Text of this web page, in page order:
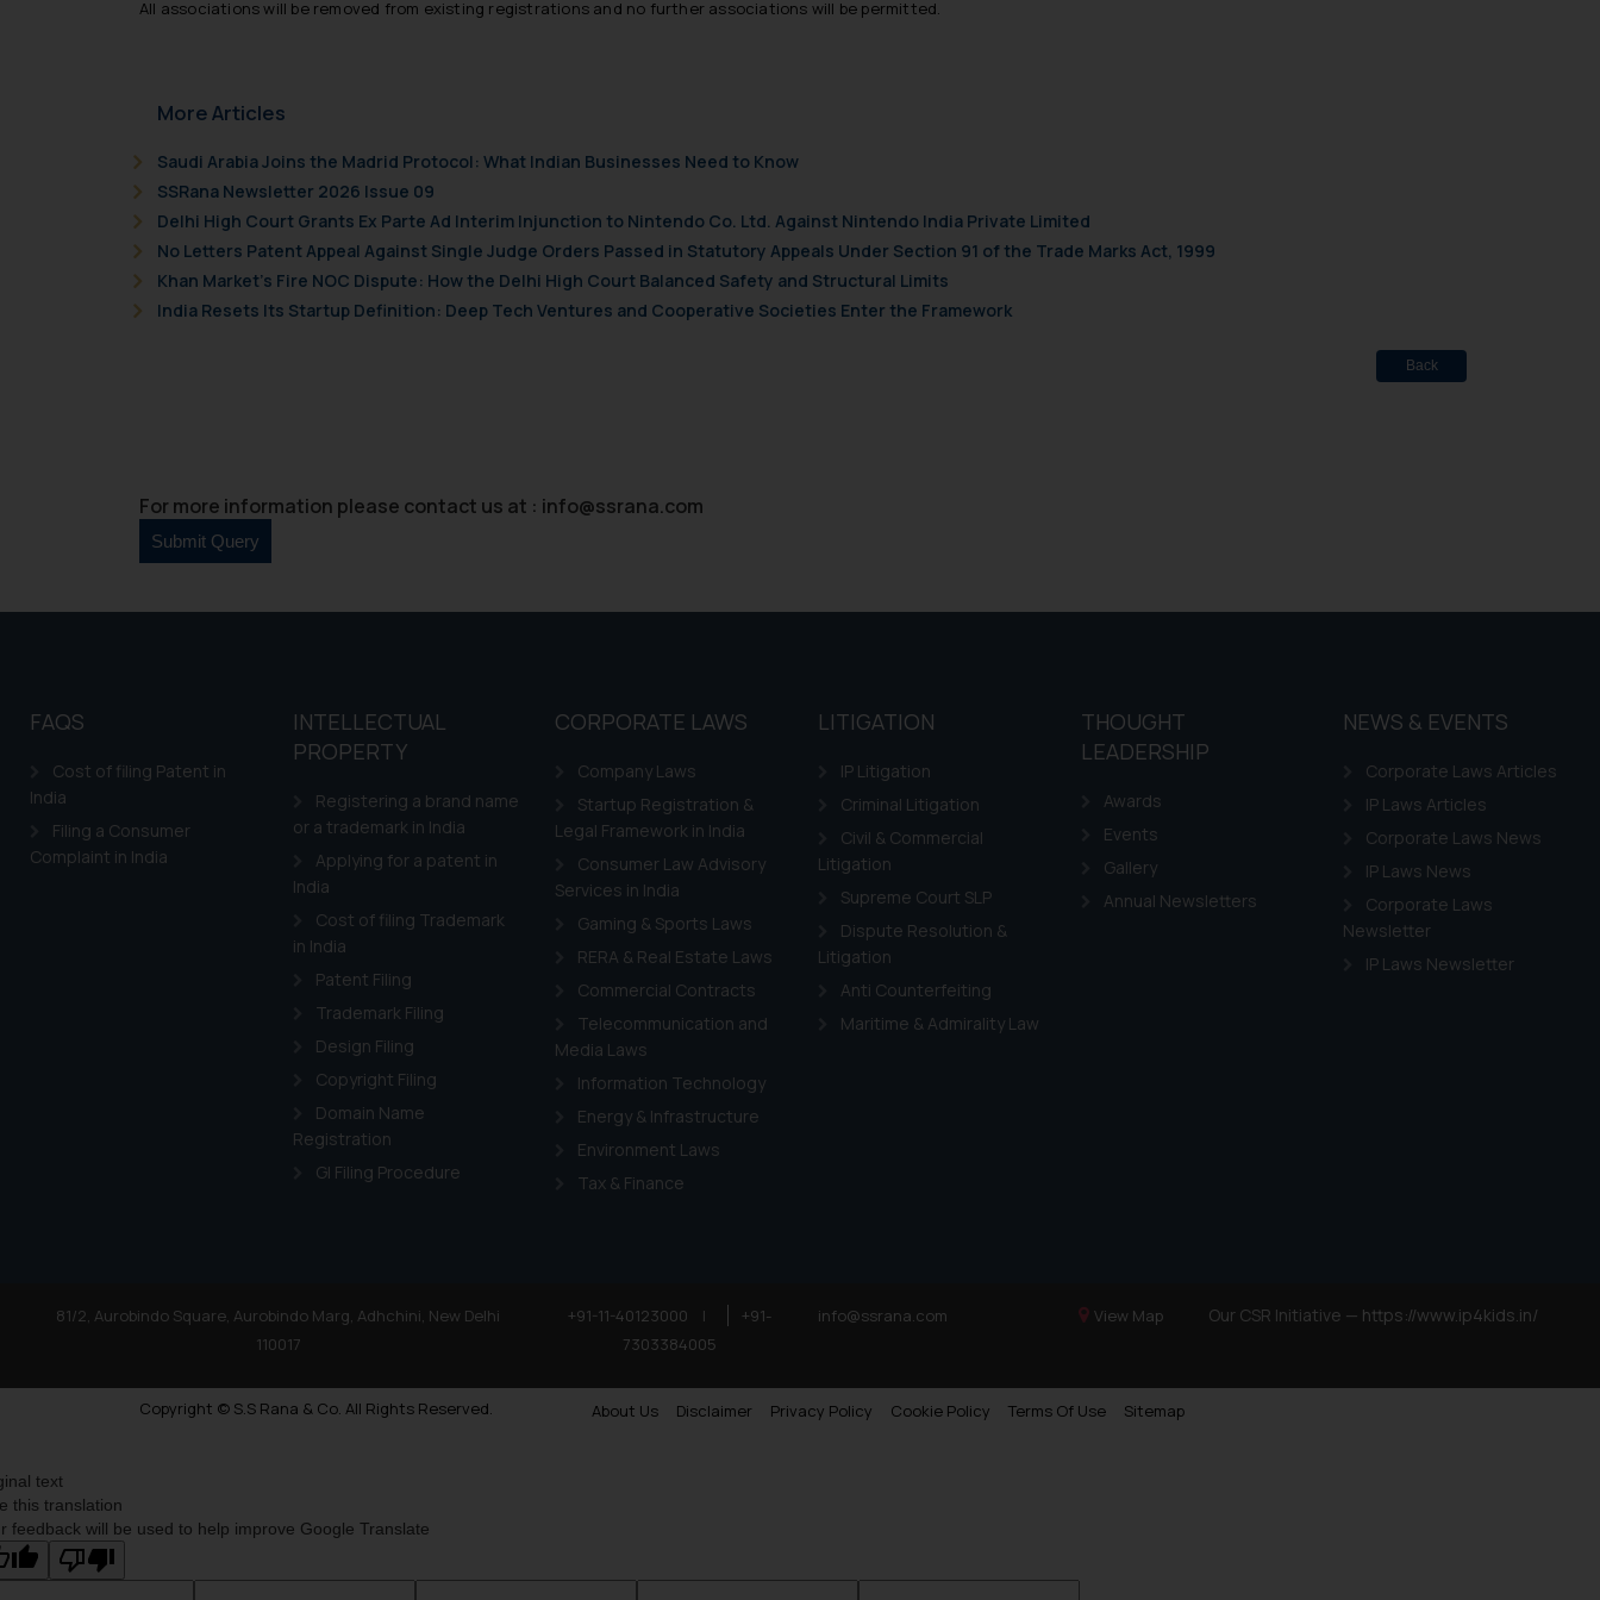
All associations will be removed from existing registrations and no further associations will be permitted.
More Articles
Saudi Arabia Joins the Madrid Protocol: What Indian Businesses Need to Know
SSRana Newsletter 2026 Issue 09
Delhi High Court Grants Ex Parte Ad Interim Injunction to Nintendo Co. Ltd. Against Nintendo India Private Limited
No Letters Patent Appeal Against Single Judge Orders Passed in Statutory Appeals Under Section 91 of the Trade Marks Act, 1999
Khan Market’s Fire NOC Dispute: How the Delhi High Court Balanced Safety and Structural Limits
India Resets Its Startup Definition: Deep Tech Ventures and Cooperative Societies Enter the Framework
Back
For more information please contact us at : info@ssrana.com
FAQS
Cost of filing Patent in
India
Filing a Consumer
Complaint in India
INTELLECTUAL
PROPERTY
Registering a brand name
or a trademark in India
Applying for a patent in
India
Cost of filing Trademark
in India
Patent Filing
Trademark Filing
Design Filing
Copyright Filing
Domain Name
Registration
GI Filing Procedure
CORPORATE LAWS
Company Laws
Startup Registration &
Legal Framework in India
Consumer Law Advisory
Services in India
Gaming & Sports Laws
RERA & Real Estate Laws
Commercial Contracts
Telecommunication and
Media Laws
Information Technology
Energy & Infrastructure
Environment Laws
Tax & Finance
LITIGATION
IP Litigation
Criminal Litigation
Civil & Commercial
Litigation
Supreme Court SLP
Dispute Resolution &
Litigation
Anti Counterfeiting
Maritime & Admirality Law
THOUGHT
LEADERSHIP
Awards
Events
Gallery
Annual Newsletters
NEWS & EVENTS
Corporate Laws Articles
IP Laws Articles
Corporate Laws News
IP Laws News
Corporate Laws
Newsletter
IP Laws Newsletter
81/2, Aurobindo Square, Aurobindo Marg, Adhchini, New Delhi
110017
+91-11-40123000 |
+91-
7303384005
info@ssrana.com View Map Our CSR Initiative — https://www.ip4kids.in/
Copyright © S.S Rana & Co. All Rights Reserved. About Us Disclaimer Privacy Policy Cookie Policy Terms Of Use Sitemap
counsels and experts in their respective jurisdictions for further information and to determine its impact. The Firm
as described in ourCookie Policy
text
this translation
feedback will be used to help improve Google Translate